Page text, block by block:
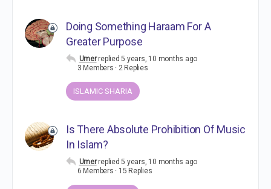
Doing Something Haraam For A
Greater Purpose
Umer replied5 years, 10 months ago
3 Members · 2 Replies
ISLAMIC SHARIA
Is There Absolute Prohibition Of Music
In Islam?
Umer replied5 years, 10 months ago
6 Members · 15 Replies